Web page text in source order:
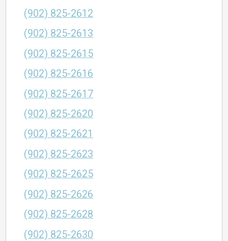
(902) 825-2612
(902) 825-2613
(902) 825-2615
(902) 825-2616
(902) 825-2617
(902) 825-2620
(902) 825-2621
(902) 825-2623
(902) 825-2625
(902) 825-2626
(902) 825-2628
(902) 825-2630